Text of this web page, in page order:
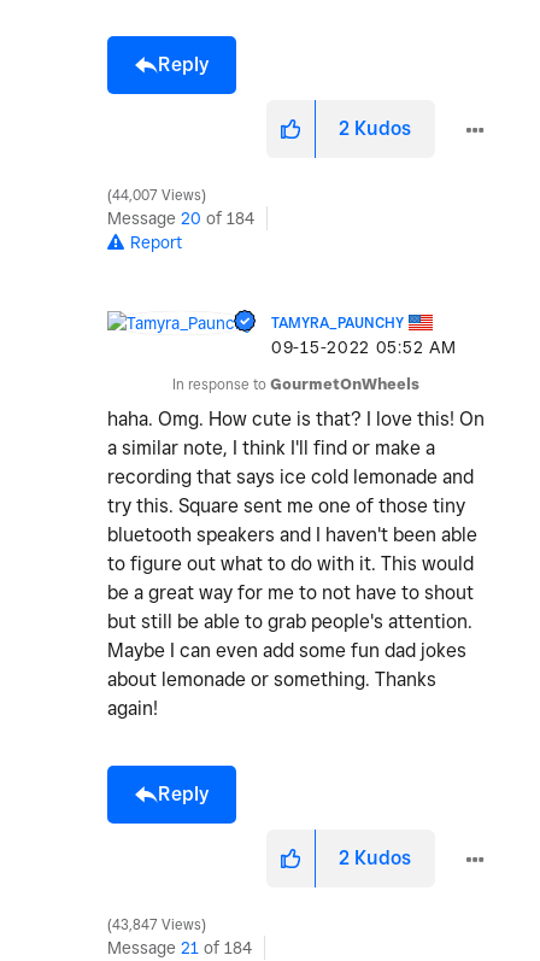
Reply
2 Kudos
44,007 Views
Message 20 of 184
Report
TAMYRA_PAUNCHY
‎09-15-2022 05:52 AM
In response to GourmetOnWheels
haha. Omg. How cute is that? I love this! On
a similar note, I think I'll find or make a
recording that says ice cold lemonade and
try this. Square sent me one of those tiny
bluetooth speakers and I haven't been able
to figure out what to do with it. This would
be a great way for me to not have to shout
but still be able to grab people's attention.
Maybe I can even add some fun dad jokes
about lemonade or something. Thanks
again!
Reply
2 Kudos
43,847 Views
Message 21 of 184